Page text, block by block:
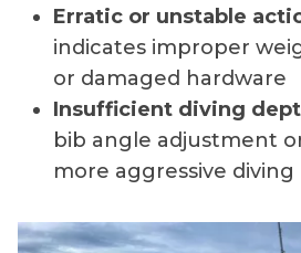
Erratic or unstable
indicates improper
or damaged hardware
Insufficient diving
bib angle adjustment
more aggressive diving